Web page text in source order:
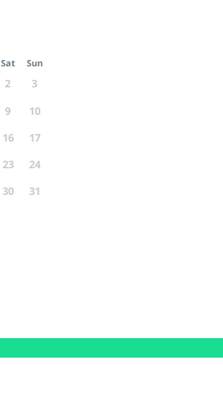
Sat Sun
2
3
9
10
16
17
23
24
30 31